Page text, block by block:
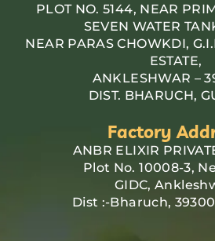
PLOT NO. 5144, NEAR
SEVEN WATER
NEAR PARAS CHOWKDI,
ESTATE,
ANKLESHWAR –
DIST. BHARUCH,
Factory
ANBR ELIXIR
Plot No. 10008-3,
GIDC,
Dist :-Bharuch,